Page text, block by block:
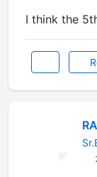
I think the